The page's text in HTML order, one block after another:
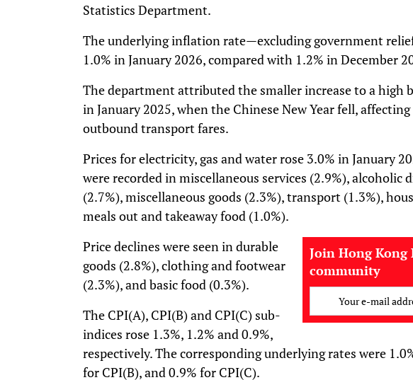
Statistics Department.
The underlying inflation rate—excluding government
1.0% in January 2026, compared with 1.2% in December
The department attributed the smaller increase to a high
in January 2025, when the Chinese New Year fell,
outbound transport fares.
Prices for electricity, gas and water rose 3.0% in January
were recorded in miscellaneous services (2.9%), alcoholic
(2.7%), miscellaneous goods (2.3%), transport (1.3%),
meals out and takeaway food (1.0%).
Join Hong Kong
community
Your e-mail
Price declines were seen in durable
goods (2.8%), clothing and footwear
(2.3%), and basic food (0.3%).
The CPI(A), CPI(B) and CPI(C) sub-
indices rose 1.3%, 1.2% and 0.9%,
respectively. The corresponding underlying rates were
for CPI(B), and 0.9% for CPI(C).